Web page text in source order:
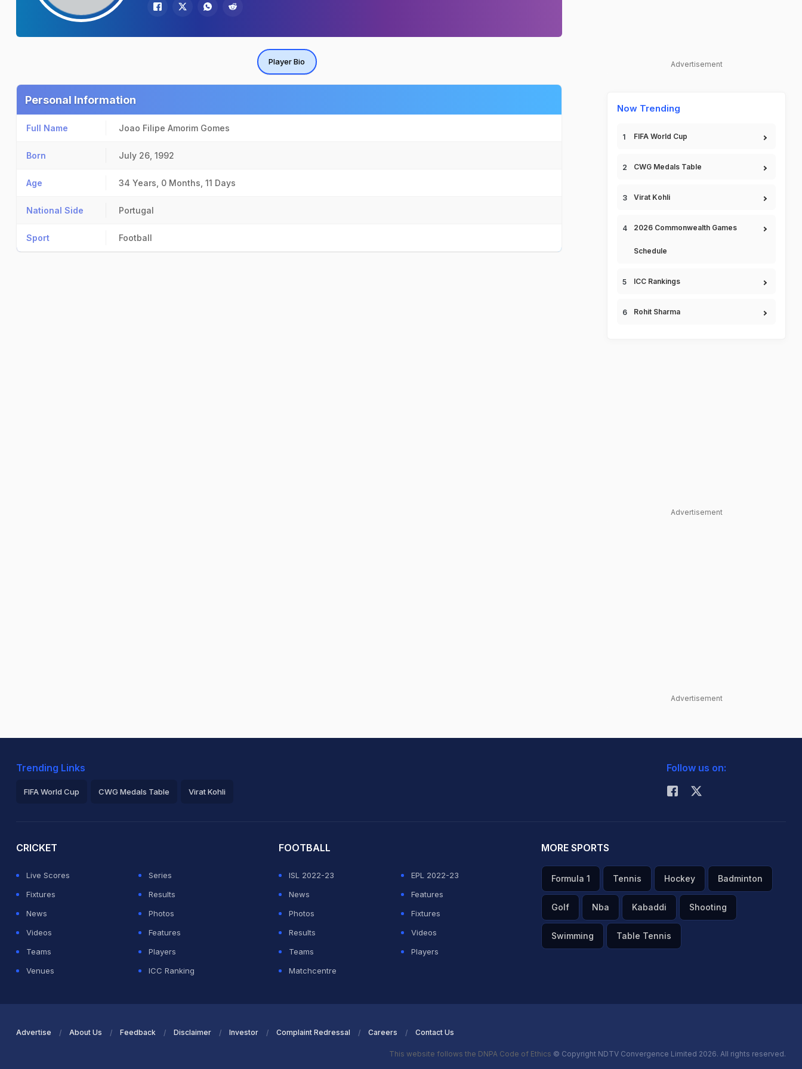
Player Bio
Personal Information
Full Name Joao Filipe Amorim Gomes
Born July 26, 1992
Age 34 Years, 0 Months, 11 Days
National Side Portugal
Sport Football
Advertisement
Now Trending
FIFA World Cup
CWG Medals Table
Virat Kohli
2026 Commonwealth Games
Schedule
ICC Rankings
Rohit Sharma
Advertisement
Advertisement
Trending Links
FIFA World Cup CWG Medals Table Virat Kohli
Follow us on:
CRICKET
Live Scores
Series
Fixtures
Results
News
Photos
Videos
Features
Teams
Players
Venues
ICC Ranking
FOOTBALL
ISL 2022-23
EPL 2022-23
News
Features
Photos
Fixtures
Results
Videos
Teams
Players
Matchcentre
MORE SPORTS
Formula 1 Tennis Hockey Badminton
Golf Nba Kabaddi Shooting
Swimming Table Tennis
Advertise About Us Feedback Disclaimer Investor Complaint Redressal Careers Contact Us
This website follows the DNPA Code of Ethics © Copyright NDTV Convergence Limited 2026. All rights reserved.